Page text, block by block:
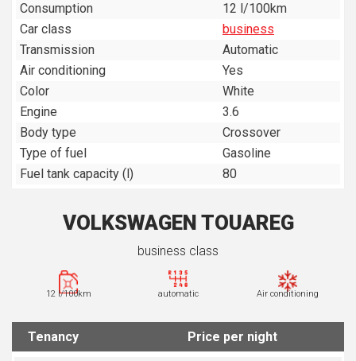
Consumption
12 l/100km
Car class
business
Transmission
Automatic
Air conditioning
Yes
Color
White
Engine
3.6
Body type
Crossover
Type of fuel
Gasoline
Fuel tank capacity (l)
80
VOLKSWAGEN TOUAREG
business class
12 l/100km automatic Air conditioning
Tenancy Price per night